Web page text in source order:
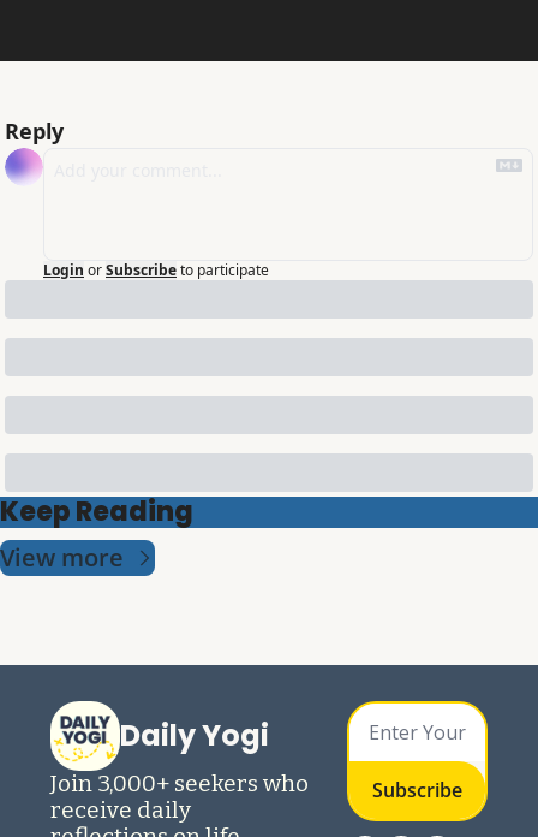
Reply
Login orSubscribeto participate
Keep Reading
View more
Daily Yogi
Join 3,000+ seekers who
receive daily
Subscribe